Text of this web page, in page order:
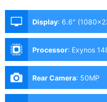
Display: 6.6"
Processor: Exynos
Rear Camera: 50MP